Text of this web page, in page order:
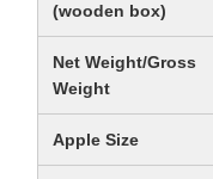
(wooden box)
Net Weight/Gross
Weight
Apple Size